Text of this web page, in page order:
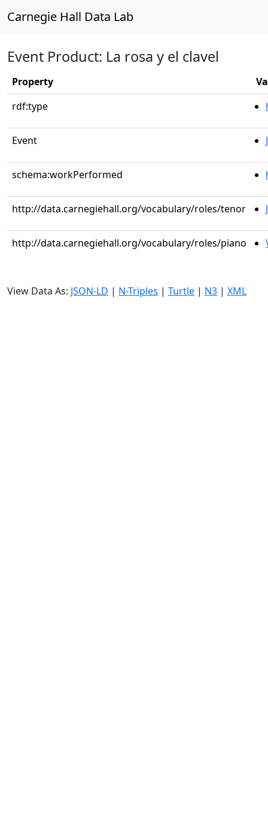
Carnegie Hall Data Lab
Event Product: La rosa y el clavel
Property
rdf:type
Event
schema:workPerformed
http://data.carnegiehall.org/vocabulary/roles/tenor
http://data.carnegiehall.org/vocabulary/roles/piano
View Data As: JSON-LD | N-Triples | Turtle | N3 | XML